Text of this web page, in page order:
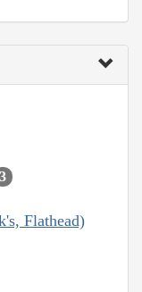
3
Flathead)